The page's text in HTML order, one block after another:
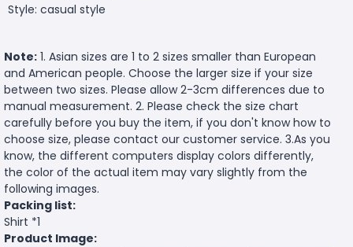
Style: casual style
Note: 1. Asian sizes are 1 to 2 sizes smaller than European
and American people. Choose the larger size if your size
between two sizes. Please allow 2-3cm differences due to
manual measurement. 2. Please check the size chart
carefully before you buy the item, if you don't know how to
choose size, please contact our customer service. 3.As you
know, the different computers display colors differently,
the color of the actual item may vary slightly from the
following images.
Packing list:
Shirt *1
Product Image: